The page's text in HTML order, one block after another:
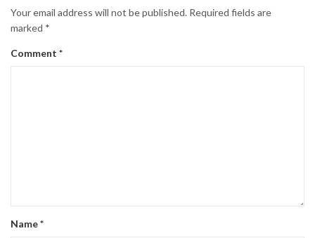
Your email address will not be published. Required fields are
marked *
Comment *
Name*